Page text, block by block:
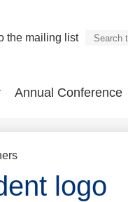
Annual Conference
the mailing list Search
logo